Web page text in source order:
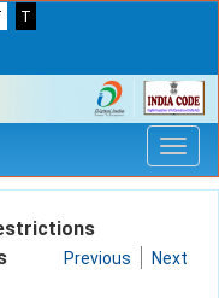
T
Previous Next